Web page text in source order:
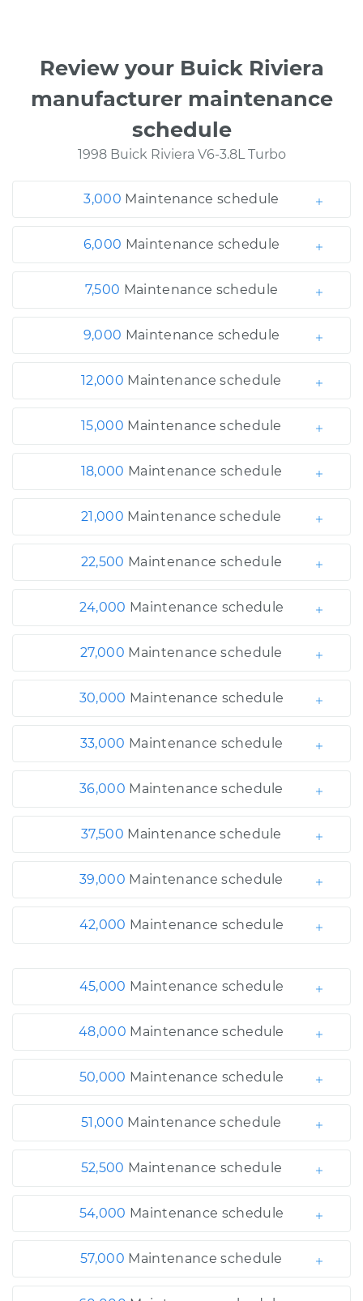
Review your Buick Riviera
manufacturer maintenance
schedule
1998 Buick Riviera V6-3.8L Turbo
3,000 Maintenance schedule
6,000 Maintenance schedule
7,500 Maintenance schedule
9,000 Maintenance schedule
12,000 Maintenance schedule
15,000 Maintenance schedule
18,000 Maintenance schedule
21,000 Maintenance schedule
22,500 Maintenance schedule
24,000 Maintenance schedule
27,000 Maintenance schedule
30,000 Maintenance schedule
33,000 Maintenance schedule
36,000 Maintenance schedule
37,500 Maintenance schedule
39,000 Maintenance schedule
42,000 Maintenance schedule
45,000 Maintenance schedule
48,000 Maintenance schedule
50,000 Maintenance schedule
51,000 Maintenance schedule
52,500 Maintenance schedule
54,000 Maintenance schedule
57,000 Maintenance schedule